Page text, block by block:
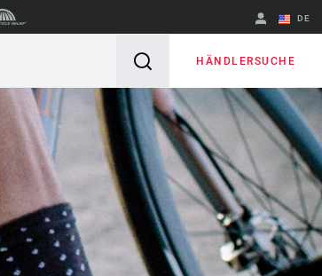
DE
Englisch
Region ändern
HÄNDLERSUCHE